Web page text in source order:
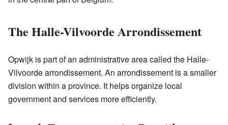
The Halle-Vilvoorde Arrondissement
Opwijk is part of an administrative area called the Halle-
Vilvoorde arrondissement. An arrondissement is a smaller
division within a province. It helps organize local
government and services more efficiently.